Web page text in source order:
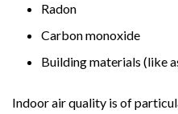
Radon
Carbon monoxide
Building materials (like
Indoor air quality is of